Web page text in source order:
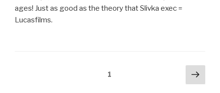
ages! Just as good as the theory that Slivka exec =
Lucasfilms.
1
Next